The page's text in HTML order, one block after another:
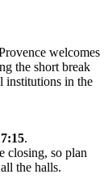
welcomes
the short break
institutions in the
.
closing, so plan
the halls.